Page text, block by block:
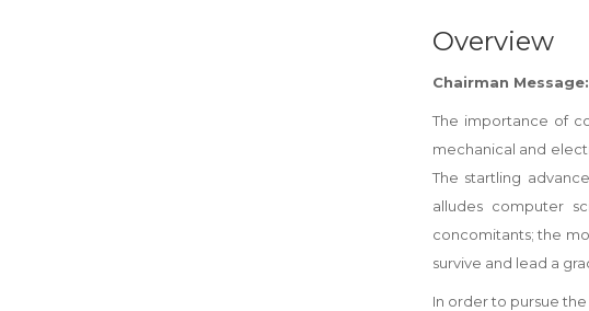
Overview
Chairman Message:
The importance of
mechanical and
The startling
alludes computer
concomitants; the
survive and lead a
In order to pursue